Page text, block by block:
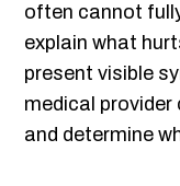
often cannot
explain what
present visible
medical provider
and determine